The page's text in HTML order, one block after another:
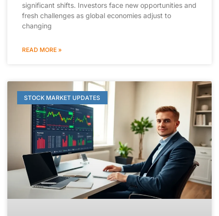
significant shifts. Investors face new opportunities and
fresh challenges as global economies adjust to
changing
READ MORE »
STOCK MARKET UPDATES